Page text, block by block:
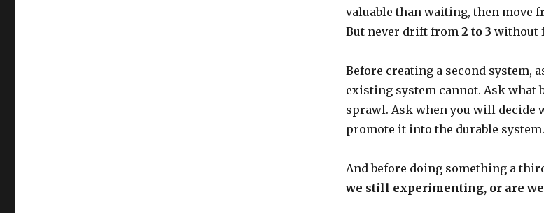
valuable than waiting, then move
But never drift from2 to 3 without
Before creating a second system,
existing system cannot. Ask what
sprawl. Ask when you will decide
promote it into the durable system.
And before doing something a
we still experimenting, or are